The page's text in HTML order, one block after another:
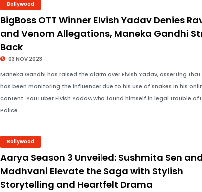
Bollywood
BigBoss OTT Winner Elvish Yadav Denies
and Venom Allegations, Maneka Gandhi
Back
03 NOV 2023
Maneka Gandhi has raised the alarm over Elvish Yadav, asserting that
has been monitoring the influencer due to his use of snakes in his
content. YouTuber Elvish Yadav, who found himself in legal trouble
Police
Bollywood
Aarya Season 3 Unveiled: Sushmita Sen
Madhvani Elevate the Saga with Stylish
Storytelling and Heartfelt Drama